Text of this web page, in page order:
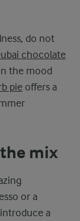
do not
chocolate
the mood
pie offers a
mix
or a
a